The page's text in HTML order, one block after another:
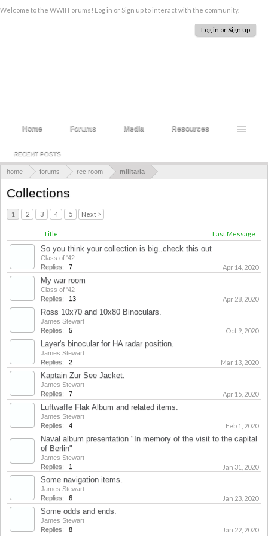
Welcome to the WWII Forums! Log in or Sign up to interact with the community.
Log in or Sign up
home forums rec room militaria
Collections
1 2 3 4 5 Next >
Title Last Message
So you think your collection is big..check this out
Class of '42
Replies:
7 Apr 14, 2020
My war room
Class of '42
Replies:
13 Apr 28, 2020
Ross 10x70 and 10x80 Binoculars.
James Stewart
Replies:
5 Oct 9, 2020
Layer's binocular for HA radar position.
James Stewart
Replies:
2 Mar 13, 2020
Kaptain Zur See Jacket.
James Stewart
Replies:
7 Apr 15, 2020
Luftwaffe Flak Album and related items.
James Stewart
Replies:
4 Feb 1, 2020
Naval album presentation "In memory of the visit to the capital
of Berlin"
James Stewart
Replies:
1 Jan 31, 2020
Some navigation items.
James Stewart
Replies:
6 Jan 23, 2020
Some odds and ends.
James Stewart
Replies:
8 Jan 22, 2020
Home Forums
RECENT POSTS
Media Resources